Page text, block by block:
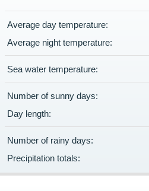
Average day temperature:
Average night temperature:
Sea water temperature:
Number of sunny days:
Day length:
Number of rainy days:
Precipitation totals: